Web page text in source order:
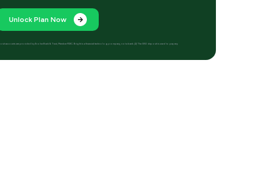
Unlock Plan Now
accounts are provided by Evolve Bank & Trust, Member FDIC. Bright is a financial technology company, not a bank. [2] The $50 deposit is used to pay any